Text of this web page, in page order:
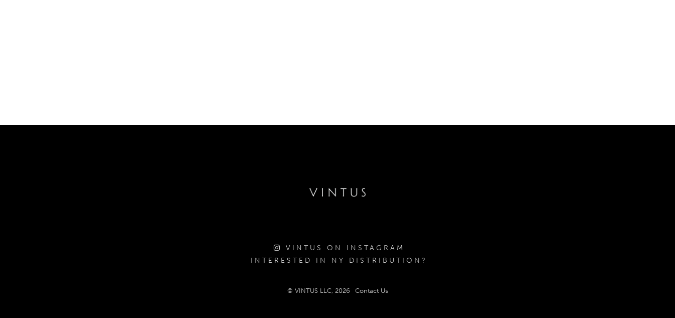
VINTUS ON INSTAGRAM
INTERESTED IN NY DISTRIBUTION?
© VINTUS LLC, 2026 Contact Us